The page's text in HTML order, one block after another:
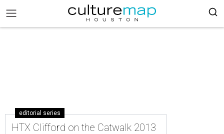
editorial series
HTX Clifford on the Catwalk 2013